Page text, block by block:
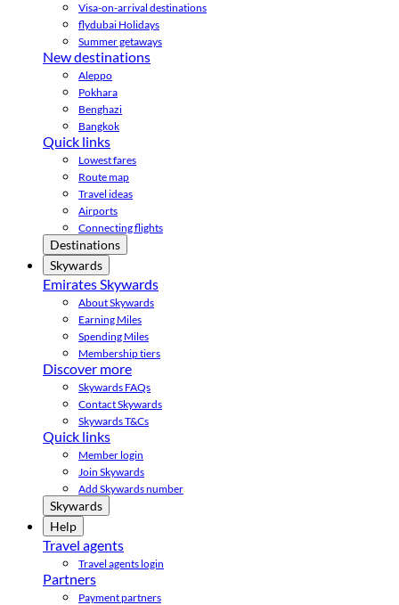
Visa-on-arrival destinations
flydubai Holidays
Summer getaways
New destinations
Aleppo
Pokhara
Benghazi
Bangkok
Quick links
Lowest fares
Route map
Travel ideas
Airports
Connecting flights
Destinations
Skywards
Emirates Skywards
About Skywards
Earning Miles
Spending Miles
Membership tiers
Discover more
Skywards FAQs
Contact Skywards
Skywards T&Cs
Quick links
Member login
Join Skywards
Add Skywards number
Skywards
Help
Travel agents
Travel agents login
Partners
Payment partners